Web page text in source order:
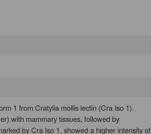
1 from Cratylia mollis lectin (Cra Iso 1).
with mammary tissues, followed by
by Cra Iso 1, showed a higher intensity of